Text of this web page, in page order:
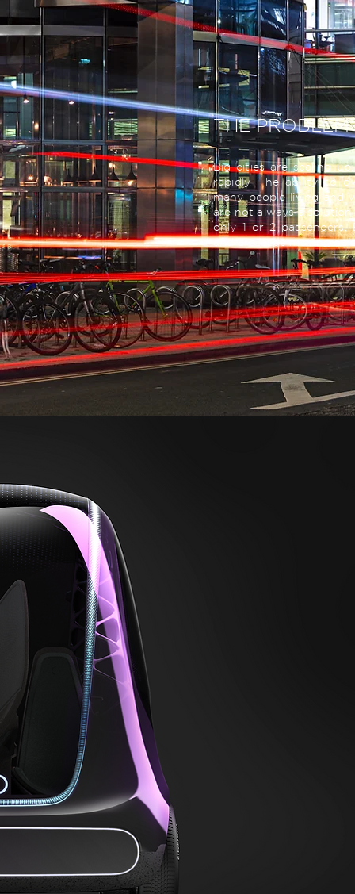
THE PROBLEM
Big cities are scaling
rapidly. The ability to
many people living and
are not always a
only 1 or 2
and are large moving